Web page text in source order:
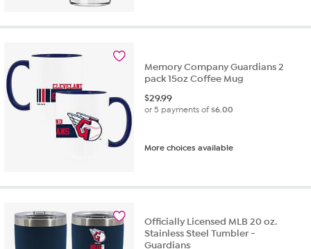
Memory Company Guardians 2
pack 15oz Coffee Mug
$29.99
or 5 payments of$6.00
More choices available
Officially Licensed MLB 20 oz.
Stainless Steel Tumbler -
Guardians